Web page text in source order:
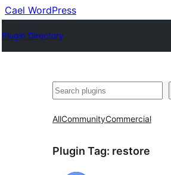
Cael WordPress
Plugin Directory
Chwilio
AllCommunityCommercial
Plugin Tag: restore